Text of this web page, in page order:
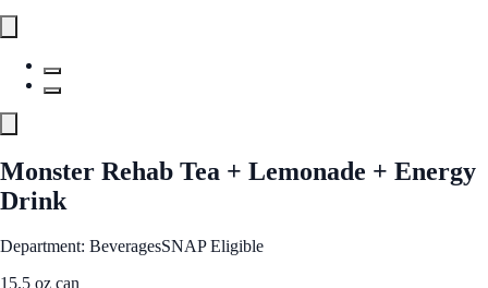
Monster Rehab Tea + Lemonade + Energy
Drink
Department: BeveragesSNAP Eligible
15.5 oz can